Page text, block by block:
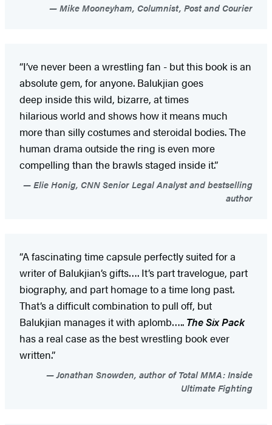
Mike Mooneyham, Columnist, Post and Courier
“I’ve never been a wrestling fan - but this book is an
absolute gem, for anyone. Balukjian goes
deep inside this wild, bizarre, at times
hilarious world and shows how it means much
more than silly costumes and steroidal bodies. The
human drama outside the ring is even more
compelling than the brawls staged inside it.”
Elie Honig, CNN Senior Legal Analyst and bestselling
author
“A fascinating time capsule perfectly suited for a
writer of Balukjian’s gifts…. It’s part travelogue, part
biography, and part homage to a time long past.
That’s a difficult combination to pull off, but
Balukjian manages it with aplomb….. The Six Pack
has a real case as the best wrestling book ever
written.”
Jonathan Snowden, author of Total MMA: Inside
Ultimate Fighting